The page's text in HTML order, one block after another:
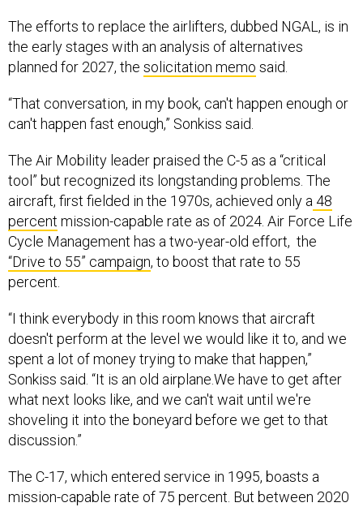
The efforts to replace the airlifters, dubbed NGAL, is in
the early stages with an analysis of alternatives
planned for 2027, the solicitation memo said.
“That conversation, in my book, can't happen enough or
can't happen fast enough,” Sonkiss said.
The Air Mobility leader praised the C-5 as a “critical
tool” but recognized its longstanding problems. The
aircraft, first fielded in the 1970s, achieved only a 48
percent mission-capable rate as of 2024. Air Force Life
Cycle Management has a two-year-old effort, the
“Drive to 55” campaign, to boost that rate to 55
percent.
“I think everybody in this room knows that aircraft
doesn't perform at the level we would like it to, and we
spent a lot of money trying to make that happen,”
Sonkiss said. “It is an old airplane.We have to get after
what next looks like, and we can't wait until we're
shoveling it into the boneyard before we get to that
discussion.”
The C-17, which entered service in 1995, boasts a
mission-capable rate of 75 percent. But between 2020